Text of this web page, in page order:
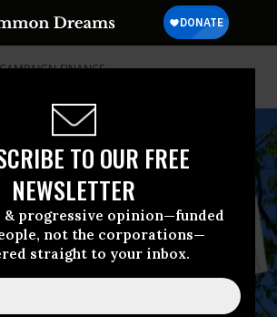
TO OUR FREE
NEWSLETTER
& progressive opinion—funded
not the corporations—
straight to your inbox.
CAMPAIGN-FINANCE